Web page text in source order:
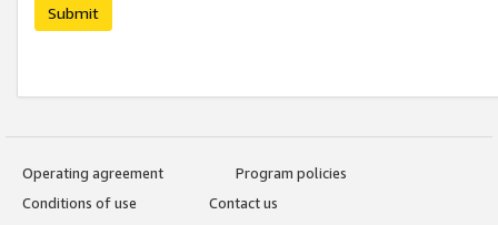
Submit
Operating agreement
Program policies
Conditions of use
Contact us